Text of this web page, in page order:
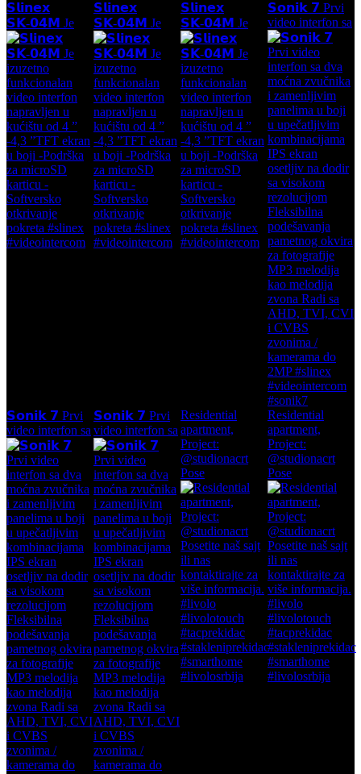
𝗦𝗹𝗶𝗻𝗲𝘅
𝗦𝗞-𝟬𝟰𝗠 Je
𝗦𝗹𝗶𝗻𝗲𝘅
𝗦𝗞-𝟬𝟰𝗠 Je
𝗦𝗹𝗶𝗻𝗲𝘅
𝗦𝗞-𝟬𝟰𝗠 Je
𝗦𝗼𝗻𝗶𝗸 𝟳 Prvi
video interfon sa
𝗦𝗼𝗻𝗶𝗸 𝟳 Prvi
video interfon sa
𝗦𝗼𝗻𝗶𝗸 𝟳 Prvi
video interfon sa
Residential
apartment,
Project:
@studionacrt
Pose
Residential
apartment,
Project:
@studionacrt
Pose